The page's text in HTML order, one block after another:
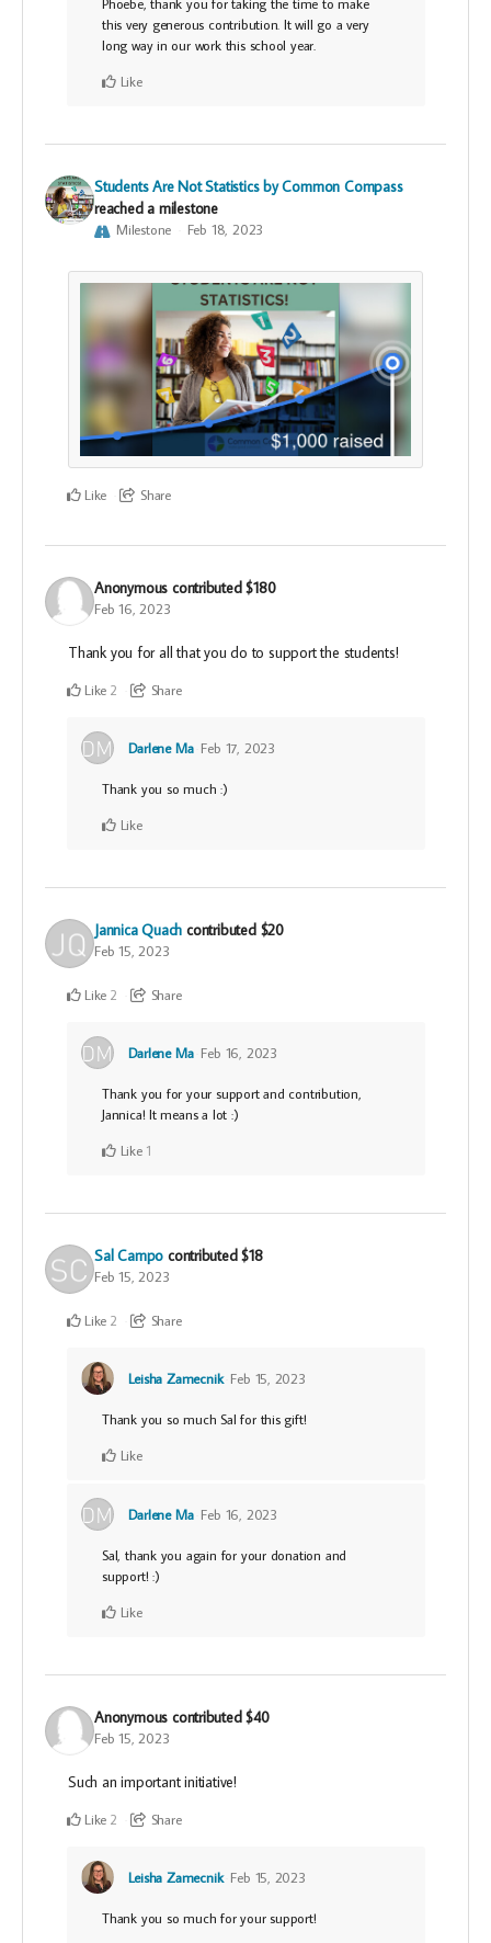
this very generous contribution. It will go a very
long way in our work this school year.
Like
Students Are Not Statistics by Common Compass
reached a milestone
Milestone Feb 18, 2023
Like Share
Anonymous contributed$180
Feb 16, 2023
Thank you for all that you do to support the students!
Like 2 Share
Darlene Ma Feb 17, 2023
Thank you so much :)
Like
Jannica Quach contributed $20
Feb 15, 2023
Like 2 Share
Darlene Ma Feb 16, 2023
Thank you for your support and contribution,
Jannica! It means a lot :)
Like 1
Sal Campo contributed$18
Feb 15, 2023
Like 2 Share
Leisha Zamecnik Feb 15, 2023
Thank you so much Sal for this gift!
Like
Darlene Ma Feb 16, 2023
Sal, thank you again for your donation and
support! :)
Like
Anonymous contributed$40
Feb 15, 2023
Such an important initiative!
Like 2 Share
Leisha Zamecnik Feb 15, 2023
Thank you so much for your support!